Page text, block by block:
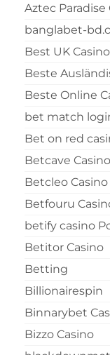
Aztec Paradise
banglabet-
Best UK Casino
Beste
Beste Online
bet match
Bet on red
Betcave Casino
Betcleo Casino
Betfouru
betify casino
Betitor Casino
Betting
Billionairespin
Binnarybet
Bizzo Casino